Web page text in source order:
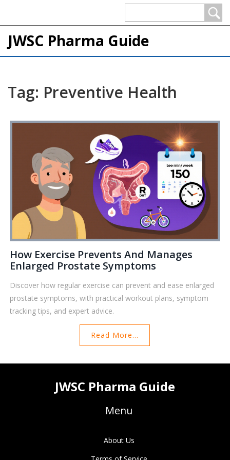
JWSC Pharma Guide
Tag: Preventive Health
How Exercise Prevents And Manages
Enlarged Prostate Symptoms
Discover how regular exercise can prevent and ease enlarged
prostate symptoms, with practical workout plans, symptom
tracking tips, and expert advice.
Read More...
JWSC Pharma Guide
Menu
About Us